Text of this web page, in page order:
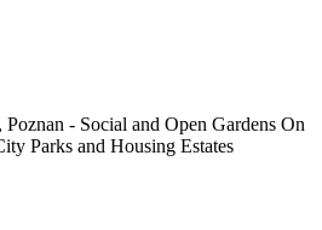
- Social and Open Gardens On
Parks and Housing Estates